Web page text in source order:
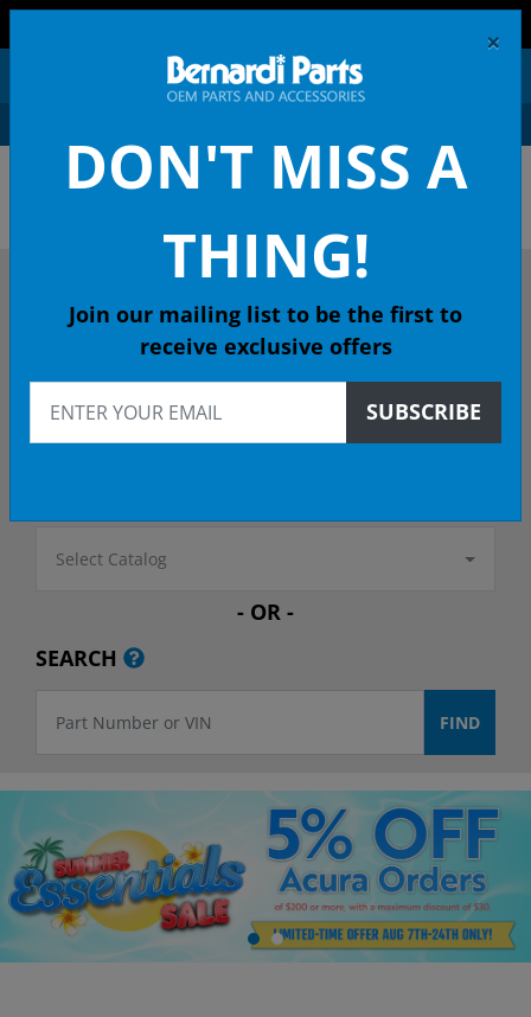
ACURA OEM PARTS &
DESCRIBE YOUR ACURA
1989 INTEGRA Wagon
Select Catalog
- OR -
SEARCH
×
DON'T MISS A
THING!
Join our mailing list to be the first to
receive exclusive offers
SUBSCRIBE